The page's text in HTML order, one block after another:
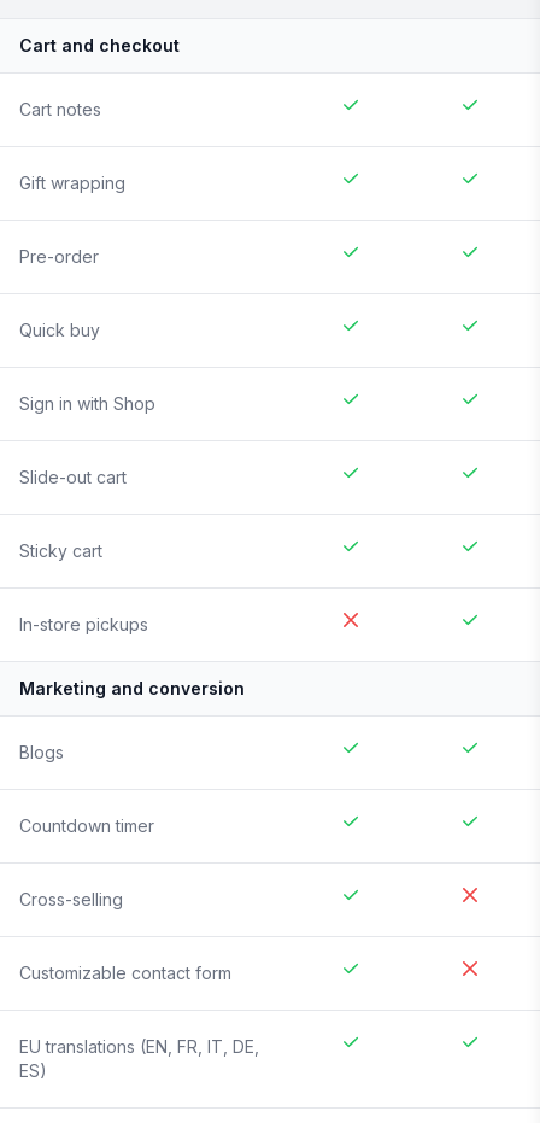
Cart and checkout
Cart notes
Gift wrapping
Pre-order
Quick buy
Sign in with Shop
Slide-out cart
Sticky cart
In-store pickups
Marketing and conversion
Blogs
Countdown timer
Cross-selling
Customizable contact form
EU translations (EN, FR, IT, DE,
ES)